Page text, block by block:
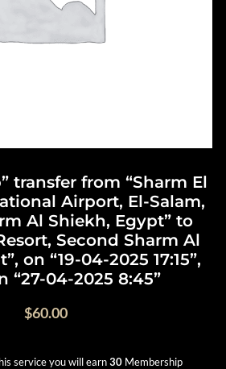
transfer from “Sharm El
Airport, El-Salam,
Al Shiekh, Egypt” to
Second Sharm Al
on “19-04-2025 17:15”,
“27-04-2025 8:45”
$60.00
service you will earn30 Membership